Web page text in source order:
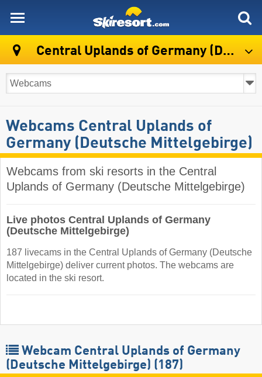
Central Uplands of Germany (Deutsche Mittelgebirge)
Webcams Central Uplands of
Germany (Deutsche Mittelgebirge)
Webcams from ski resorts in the Central
Uplands of Germany (Deutsche Mittelgebirge)
Live photos Central Uplands of Germany
(Deutsche Mittelgebirge)
187 livecams in the Central Uplands of Germany (Deutsche
Mittelgebirge) deliver current photos. The webcams are
located in the ski resort.
Webcam Central Uplands of Germany
(Deutsche Mittelgebirge) (187)